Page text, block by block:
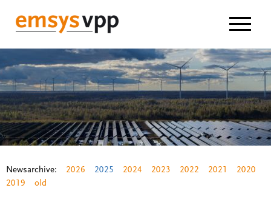
Newsarchive: 2026 2025 2024 2023 2022 2021
2020
2019
old